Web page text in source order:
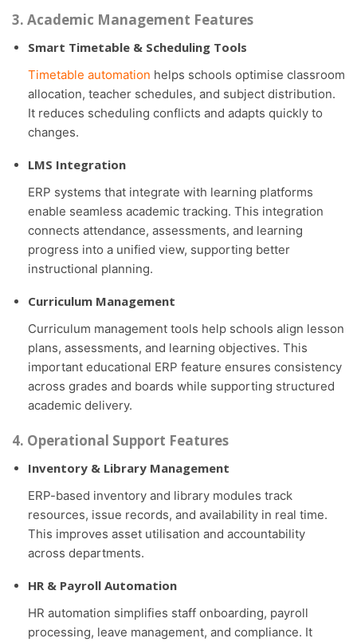
3. Academic Management Features
Smart Timetable & Scheduling Tools
Timetable automation helps schools optimise classroom
allocation, teacher schedules, and subject distribution.
It reduces scheduling conflicts and adapts quickly to
changes.
LMS Integration
ERP systems that integrate with learning platforms
enable seamless academic tracking. This integration
connects attendance, assessments, and learning
progress into a unified view, supporting better
instructional planning.
Curriculum Management
Curriculum management tools help schools align lesson
plans, assessments, and learning objectives. This
important educational ERP feature ensures consistency
across grades and boards while supporting structured
academic delivery.
4. Operational Support Features
Inventory & Library Management
ERP-based inventory and library modules track
resources, issue records, and availability in real time.
This improves asset utilisation and accountability
across departments.
HR & Payroll Automation
HR automation simplifies staff onboarding, payroll
processing, leave management, and compliance. It